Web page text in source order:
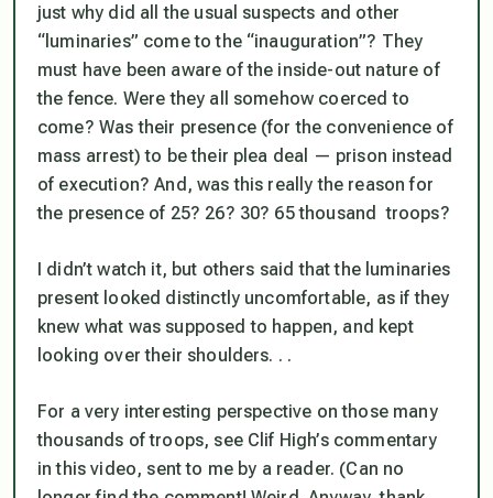
just why did all the usual suspects and other
“luminaries” come to the “inauguration”? They
must have been aware of the inside-out nature of
the fence. Were they all somehow coerced to
come? Wastheir presence (for the convenience of
mass arrest) to be their plea deal — prison instead
of execution? And, was this really the reason for
the presence of 25? 26? 30? 65 thousand troops?
I didn’t watch it, but others said that the luminaries
present looked distinctly uncomfortable, as if they
knew what was supposed to happen, and kept
looking over their shoulders. . .
For a very interesting perspective on those many
thousands of troops, see Clif High’s commentary
in this video, sent to me by a reader. (Can no